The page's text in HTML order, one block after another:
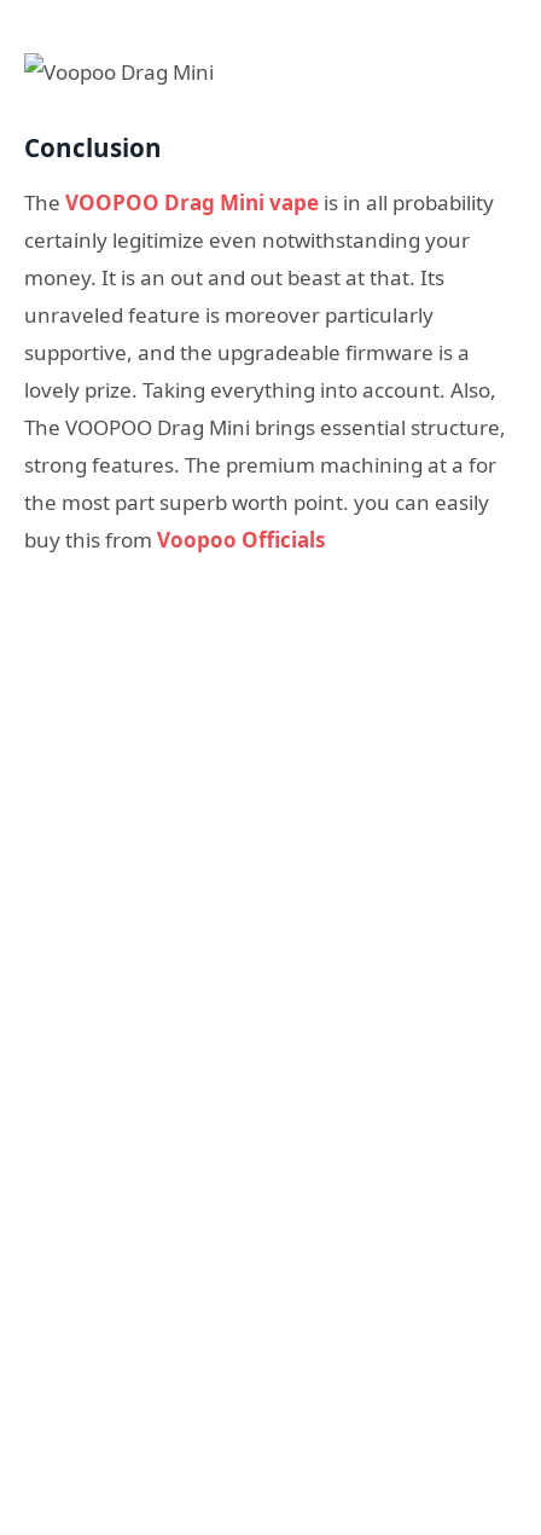
Conclusion
The VOOPOO Drag Mini vape is in all probability
certainly legitimize even notwithstanding your
money. It is an out and out beast at that. Its
unraveled feature is moreover particularly
supportive, and the upgradeable firmware is a
lovely prize. Taking everything into account. Also,
The VOOPOO Drag Mini brings essential structure,
strong features. The premium machining at a for
the most part superb worth point. you can easily
buy this from Voopoo Officials